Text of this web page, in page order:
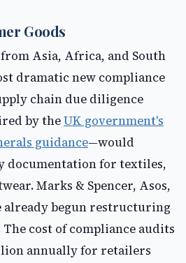
Goods
Asia, Africa, and South
dramatic new compliance
chain due diligence
by theUK government's
guidance—would
documentation for textiles,
Marks & Spencer, Asos,
already begun restructuring
cost of compliance audits
annually for retailers